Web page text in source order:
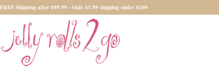
FREE Shipping after $99.99 - Only $5.99 shipping under $100